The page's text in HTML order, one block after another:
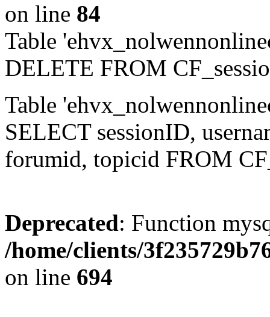
on line 84
Table
DELETE FROM
Table
SELECT sessionID,
forumid, topicid FROM
Deprecated: Function
/home/clients/
on line 694